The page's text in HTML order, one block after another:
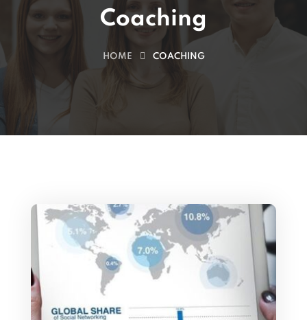
Coaching
HOME COACHING